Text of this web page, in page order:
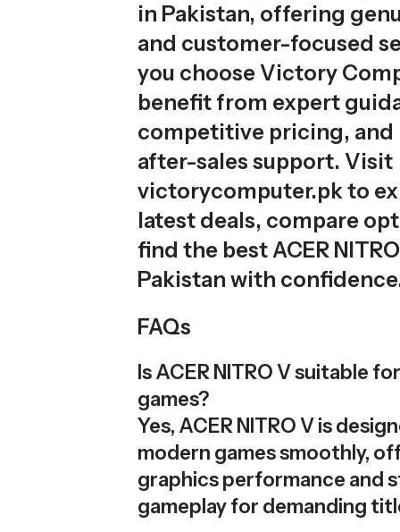
in Pakistan, offering
and customer-focused
you choose Victory
benefit from expert
competitive pricing, and
after-sales support. Visit
victorycomputer.pk to
latest deals, compare
find the best ACER
Pakistan with
FAQs
Is ACER NITRO V suitable
games?
Yes, ACER NITRO V is
modern games smoothly,
graphics performance and
gameplay for demanding